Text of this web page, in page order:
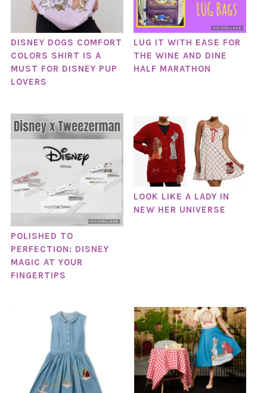
DISNEY DOGS COMFORT
COLORS SHIRT IS A
MUST FOR DISNEY PUP
LOVERS
LUG IT WITH EASE FOR
THE WINE AND DINE
HALF MARATHON
POLISHED TO
PERFECTION: DISNEY
MAGIC AT YOUR
FINGERTIPS
LOOK LIKE A LADY IN
NEW HER UNIVERSE